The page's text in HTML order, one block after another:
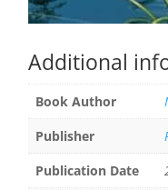
Additional
Book Author
Publisher
Publication Date